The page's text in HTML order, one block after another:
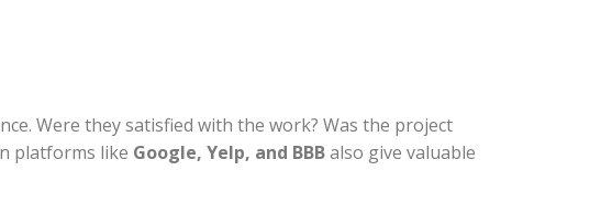
Were they satisfied with the work? Was the project
platforms like Google, Yelp, and BBBalso give valuable